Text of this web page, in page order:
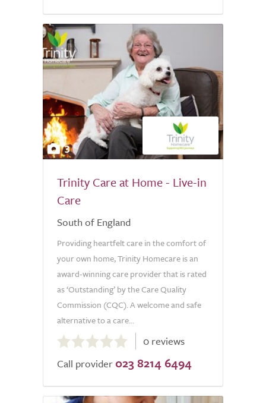
3
Trinity Care at Home - Live-in
Care
South of England
Providing heartfelt care in the comfort of
your own home, Trinity Homecare is an
award-winning care provider that is rated
as ‘Outstanding’ by the Care Quality
Commission (CQC). A welcome and safe
alternative to a care...
out
of
0 reviews
Call provider 023 8214 6494